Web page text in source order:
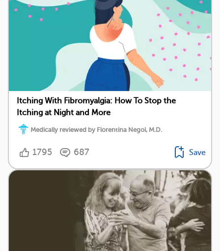
Itching With Fibromyalgia: How To Stop the
Itching at Night and More
Medically reviewed by Florentina Negoi, M.D.
1795 687 Save